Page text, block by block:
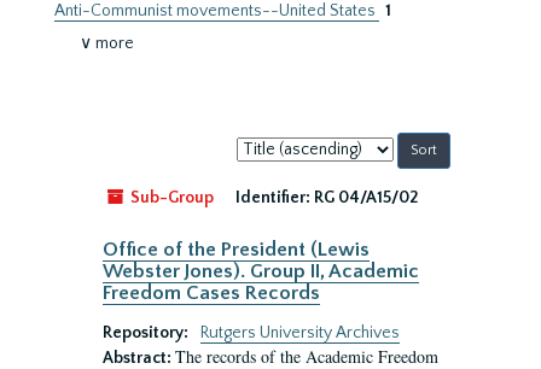
Anti-Communist movements--United States 1
∨ more
Sort
by:
Sub-Group
Identifier: RG 04/A15/02
Office of the President (Lewis
Webster Jones). Group II, Academic
Freedom Cases Records
Repository:
Rutgers University Archives
Abstract: The records of the Academic Freedom